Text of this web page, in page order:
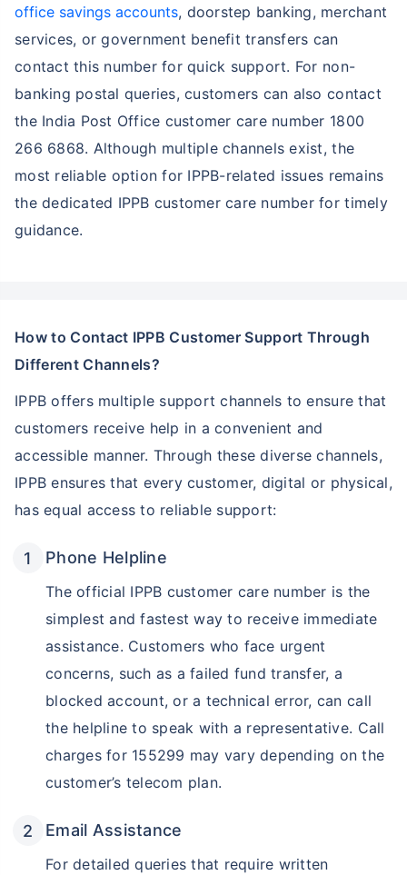
office savings accounts, doorstep banking, merchant
services, or government benefit transfers can
contact this number for quick support. For non-
banking postal queries, customers can also contact
the India Post Office customer care number 1800
266 6868. Although multiple channels exist, the
most reliable option for IPPB-related issues remains
the dedicated IPPB customer care number for timely
guidance.
How to Contact IPPB Customer Support Through
Different Channels?
IPPB offers multiple support channels to ensure that
customers receive help in a convenient and
accessible manner. Through these diverse channels,
IPPB ensures that every customer, digital or physical,
has equal access to reliable support:
Phone Helpline
The official IPPB customer care number is the
simplest and fastest way to receive immediate
assistance. Customers who face urgent
concerns, such as a failed fund transfer, a
blocked account, or a technical error, can call
the helpline to speak with a representative. Call
charges for 155299 may vary depending on the
customer’s telecom plan.
Email Assistance
For detailed queries that require written